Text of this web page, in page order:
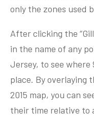
only the zones used
After clicking the
in the name of any
Jersey, to see
place. By overlaying
2015 map, you can
their time relative to